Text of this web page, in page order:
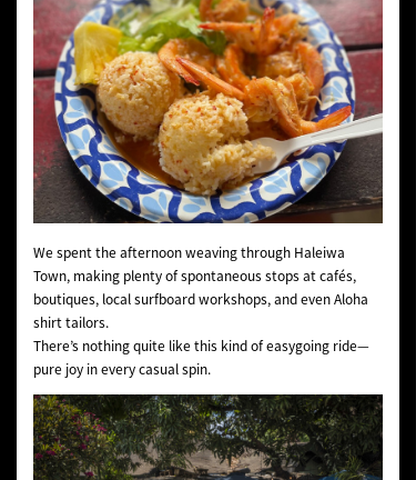
We spent the afternoon weaving through Haleiwa
Town, making plenty of spontaneous stops at cafés,
boutiques, local surfboard workshops, and even Aloha
shirt tailors.
There’s nothing quite like this kind of easygoing ride—
pure joy in every casual spin.